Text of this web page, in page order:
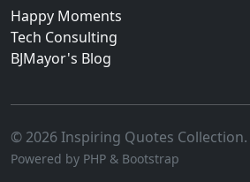
Happy Moments
Tech Consulting
BJMayor's Blog
© 2026 Inspiring Quotes
Powered by PHP & Bootstrap